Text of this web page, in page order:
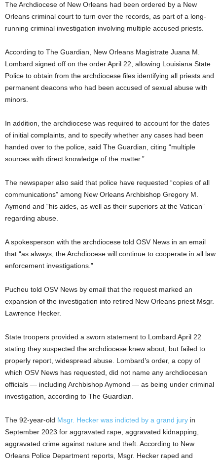
The Archdiocese of New Orleans had been ordered by a New
Orleans criminal court to turn over the records, as part of a long-
running criminal investigation involving multiple accused priests.
According to The Guardian, New Orleans Magistrate Juana M.
Lombard signed off on the order April 22, allowing Louisiana State
Police to obtain from the archdiocese files identifying all priests and
permanent deacons who had been accused of sexual abuse with
minors.
In addition, the archdiocese was required to account for the dates
of initial complaints, and to specify whether any cases had been
handed over to the police, said The Guardian, citing “multiple
sources with direct knowledge of the matter.”
The newspaper also said that police have requested “copies of all
communications” among New Orleans Archbishop Gregory M.
Aymond and “his aides, as well as their superiors at the Vatican”
regarding abuse.
A spokesperson with the archdiocese told OSV News in an email
that “as always, the Archdiocese will continue to cooperate in all law
enforcement investigations.”
Pucheu told OSV News by email that the request marked an
expansion of the investigation into retired New Orleans priest Msgr.
Lawrence Hecker.
State troopers provided a sworn statement to Lombard April 22
stating they suspected the archdiocese knew about, but failed to
properly report, widespread abuse. Lombard’s order, a copy of
which OSV News has requested, did not name any archdiocesan
officials — including Archbishop Aymond — as being under criminal
investigation, according to The Guardian.
The 92-year-old Msgr. Hecker was indicted by a grand jury in
September 2023 for aggravated rape, aggravated kidnapping,
aggravated crime against nature and theft. According to New
Orleans Police Department reports, Msgr. Hecker raped and